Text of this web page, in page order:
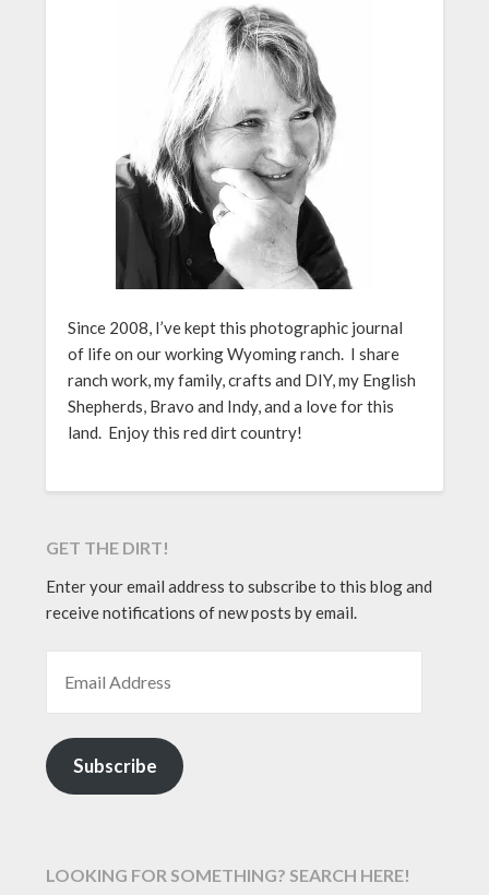
Since 2008, I’ve kept this photographic journal
of life on our working Wyoming ranch. I share
ranch work, my family, crafts and DIY, my English
Shepherds, Bravo and Indy, and a love for this
land. Enjoy this red dirt country!
GET THE DIRT!
Enter your email address to subscribe to this blog and
receive notifications of new posts by email.
Subscribe
LOOKING FOR SOMETHING? SEARCH HERE!